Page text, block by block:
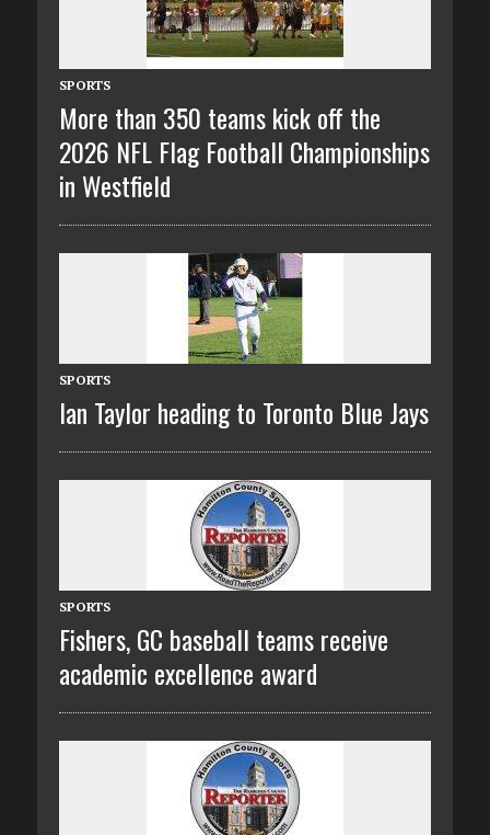
SPORTS
More than 350 teams kick off the
2026 NFL Flag Football Championships
in Westfield
SPORTS
Ian Taylor heading to Toronto Blue Jays
SPORTS
Fishers, GC baseball teams receive
academic excellence award